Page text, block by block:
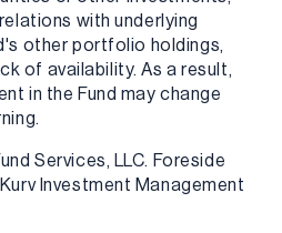
with underlying
other portfolio holdings,
of availability. As a result,
in the Fund may change
Services, LLC. Foreside
Investment Management